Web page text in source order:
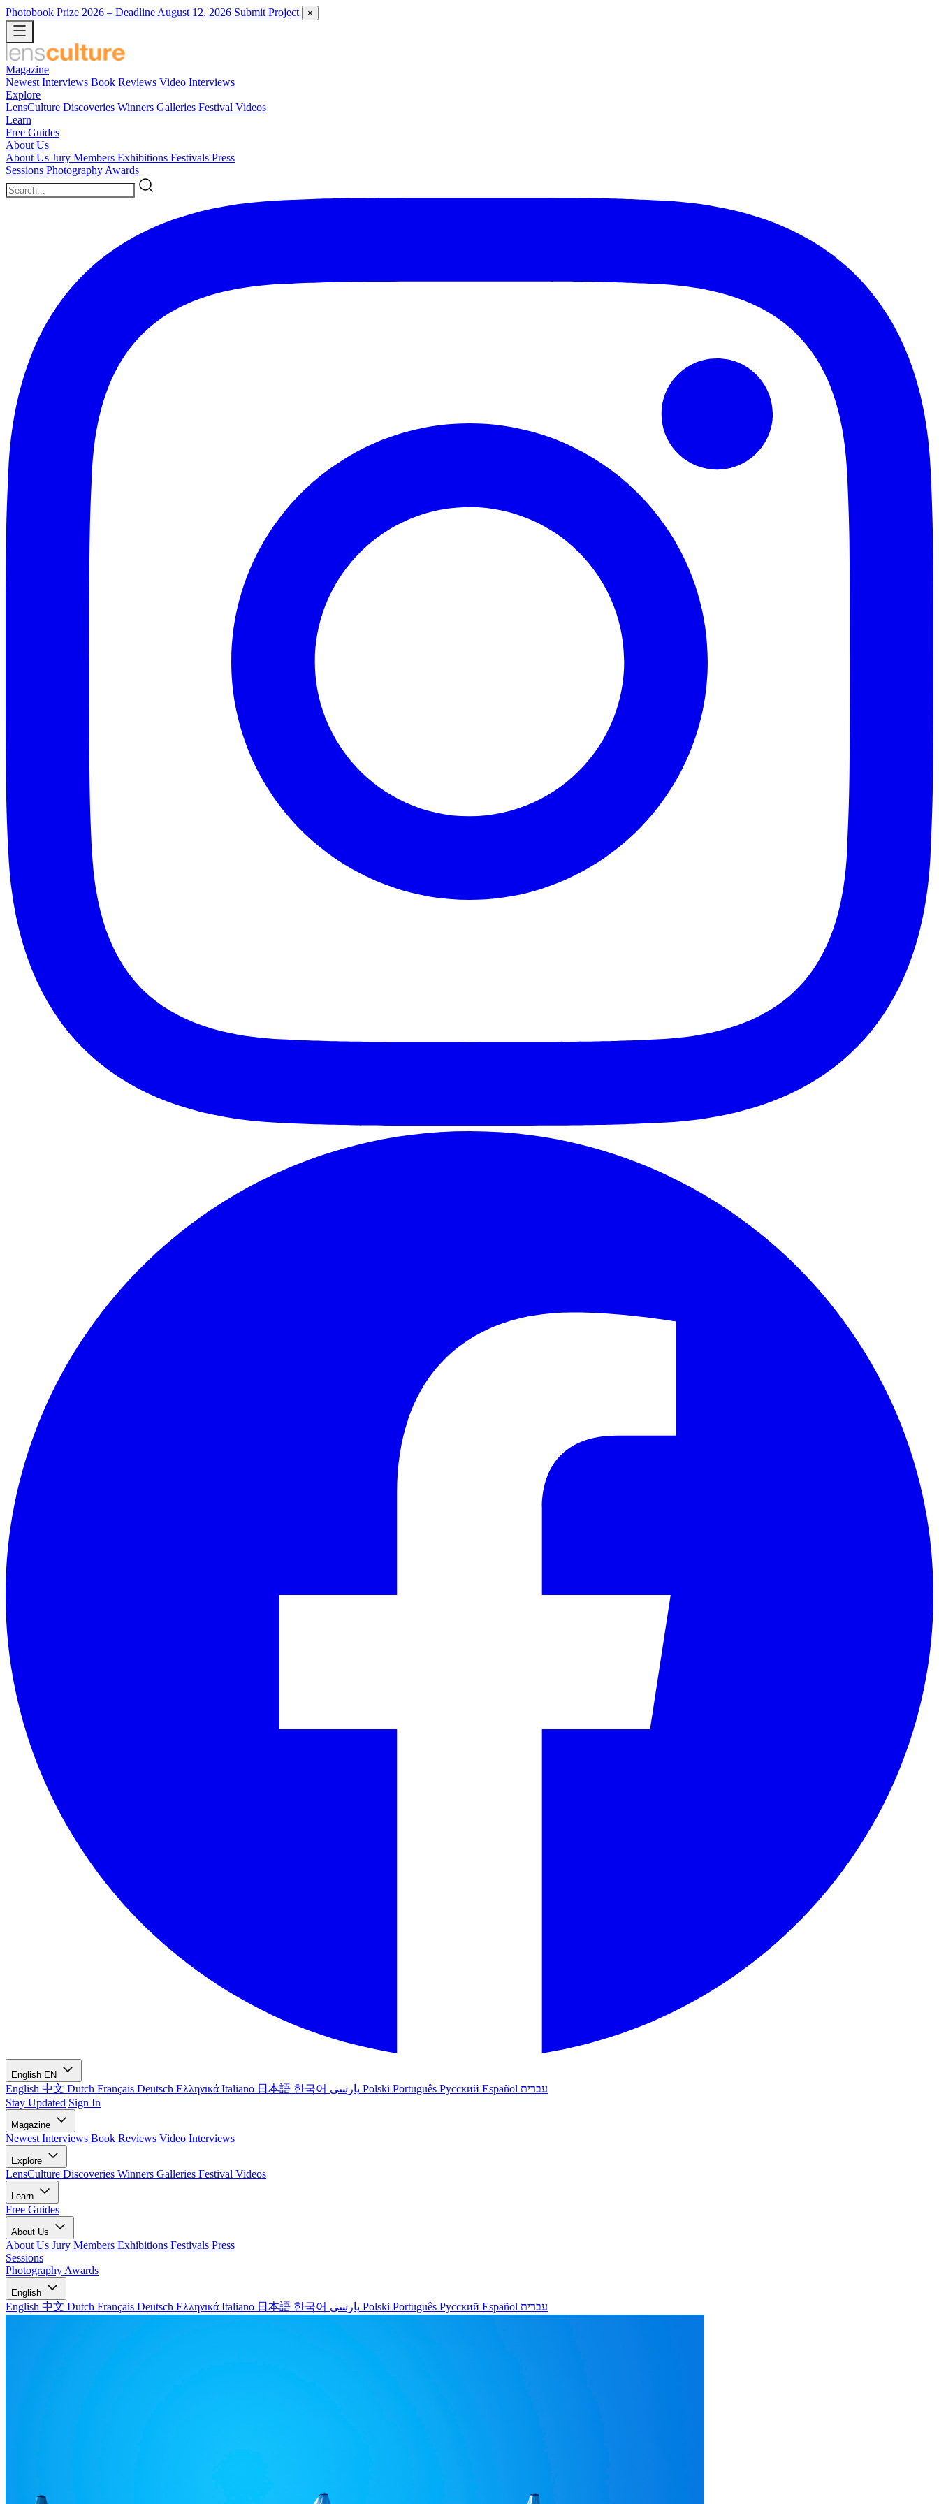
Photobook Prize 2026 – Deadline August 12, 2026 Submit Project ×
Magazine
Newest Interviews Book Reviews Video Interviews
Explore
LensCulture Discoveries Winners Galleries Festival Videos
Learn
Free Guides
About Us
About Us Jury Members Exhibitions Festivals Press
Sessions Photography Awards
English EN
English 中文 Dutch Français Deutsch Ελληνικά Italiano 日本語 한국어 Polski Português Русский Español עברית
Stay Updated Sign In
Magazine
Newest Interviews Book Reviews Video Interviews
Explore
LensCulture Discoveries Winners Galleries Festival Videos
Learn
Free Guides
About Us
About Us Jury Members Exhibitions Festivals Press
Sessions
Photography Awards
English
English 中文 Dutch Français Deutsch Ελληνικά Italiano 日本語 한국어 Polski Português Русский Español עברית